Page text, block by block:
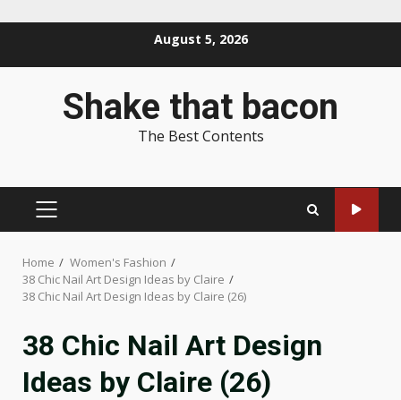
August 5, 2026
Shake that bacon
The Best Contents
PRIMARY
Home
Women's Fashion
38 Chic Nail Art Design Ideas by Claire
38 Chic Nail Art Design Ideas by Claire (26)
38 Chic Nail Art Design
Ideas by Claire (26)